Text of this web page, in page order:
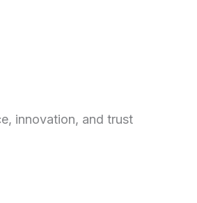
innovation, and trust